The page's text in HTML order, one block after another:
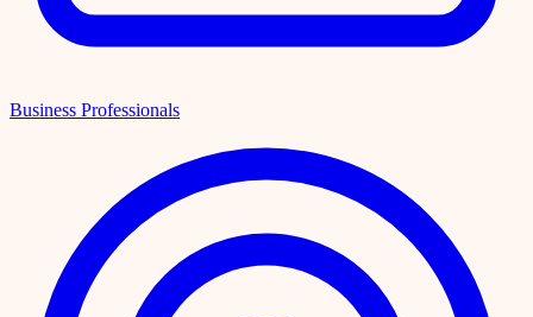
Business Professionals